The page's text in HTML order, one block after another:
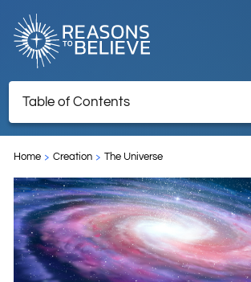
EXPLORE
GET INVOLVED
ABOUT US
Table of Contents
TNRTB Archive – Retained for reference
Home Creation The Universe